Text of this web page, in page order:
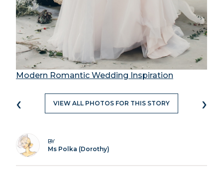
Modern Romantic Wedding Inspiration
‹ VIEW ALL PHOTOS FOR THIS STORY ›
BY
Ms Polka (Dorothy)